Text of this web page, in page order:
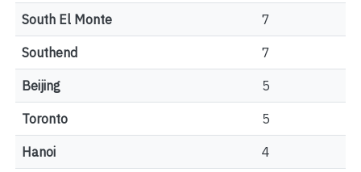
South El Monte 7
Southend 7
Beijing 5
Toronto 5
Hanoi 4